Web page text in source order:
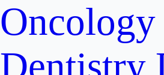
Oncology
Dentistry